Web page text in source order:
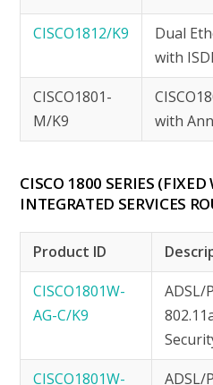
CISCO1812/K9
Dual
with
CISCO1801-
M/K9
with
CISCO 1800 SERIES (FIXED
INTEGRATED SERVICES
Product ID
CISCO1801W-
AG-C/K9
ADSL/
CISCO1801W-
ADSL/